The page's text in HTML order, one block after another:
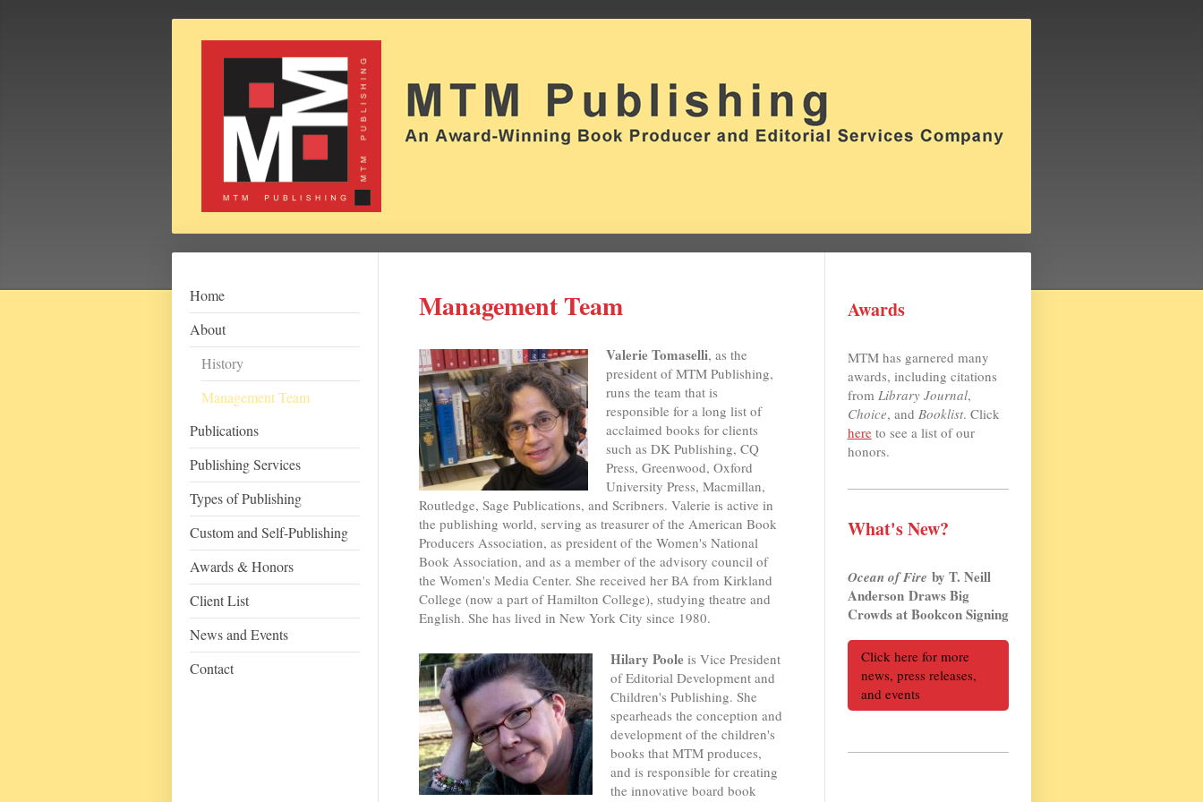
Home
About
History
Management Team
Publications
Publishing Services
Types of Publishing
Custom and Self-Publishing
Awards & Honors
Client List
News and Events
Contact
Management Team
Valerie Tomaselli, as the
president of MTM Publishing,
runs the team that is
responsible for a long list of
acclaimed books for clients
such as DK Publishing, CQ
Press, Greenwood, Oxford
University Press, Macmillan,
Routledge, Sage Publications, and Scribners. Valerie is active in
the publishing world, serving as treasurer of the American Book
Producers Association, as president of the Women's National
Book Association, and as a member of the advisory council of
the Women's Media Center. She received her BA from Kirkland
College (now a part of Hamilton College), studying theatre and
English. She has lived in New York City since 1980.
Hilary Poole is Vice President
of Editorial Development and
Children's Publishing. She
spearheads the conception and
development of the children's
books that MTM produces,
and is responsible for creating
the innovative board book
Awards
MTM has garnered many
awards, including citations
from Library Journal,
Choice, and Booklist. Click
hereto see a list of our
honors.
What's New?
Ocean of Fire by T. Neill
Anderson Draws Big
Crowds at Bookcon Signing
Click here for more
news, press releases,
and events